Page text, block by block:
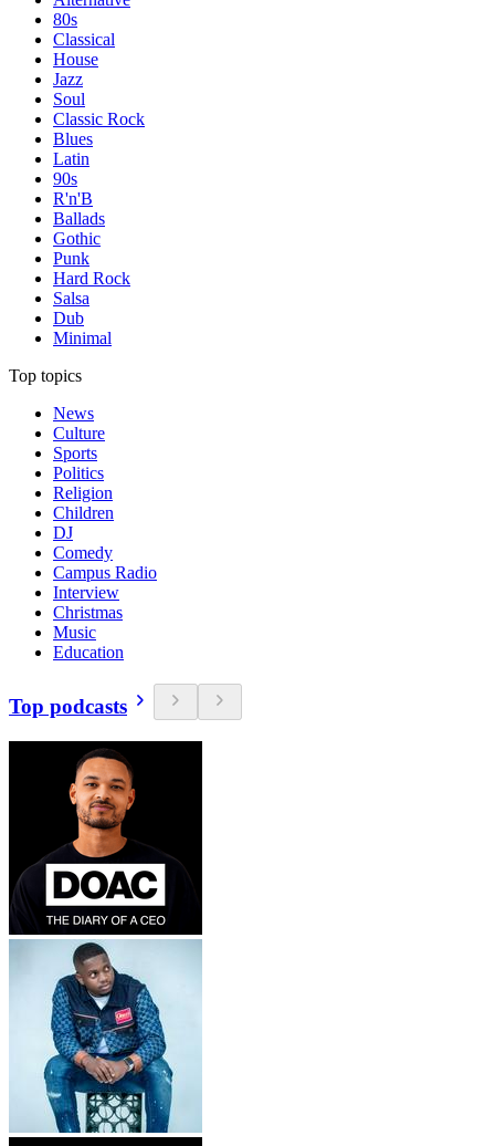
80s
Classical
House
Jazz
Soul
Classic Rock
Blues
Latin
90s
R'n'B
Ballads
Gothic
Punk
Hard Rock
Salsa
Dub
Minimal
Top topics
News
Culture
Sports
Politics
Religion
Children
DJ
Comedy
Campus Radio
Interview
Christmas
Music
Education
Top podcasts